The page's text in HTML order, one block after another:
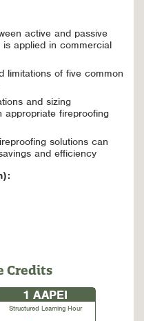
active and passive
applied in commercial
limitations of five common
and sizing
appropriate fireproofing
solutions can
and efficiency
Credits
1 AAPEI
Structured Learning Hour